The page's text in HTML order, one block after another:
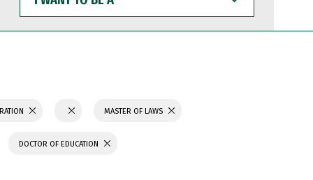
WANT
TO
BE
MASTER OF LAWS
DOCTOR OF EDUCATION